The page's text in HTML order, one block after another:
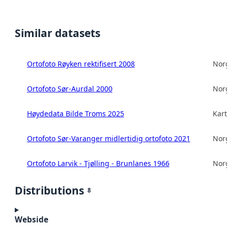
Similar datasets
Ortofoto Røyken rektifisert 2008
Ortofoto Sør-Aurdal 2000
Høydedata Bilde Troms 2025
Ortofoto Sør-Varanger midlertidig ortofoto 2021
Ortofoto Larvik - Tjølling - Brunlanes 1966
Distributions 8
Webside